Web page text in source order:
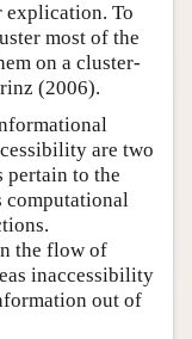
explication. To
most of the
on a cluster-
(2006).
are two
pertain to the
computational
the flow of
inaccessibility
out of